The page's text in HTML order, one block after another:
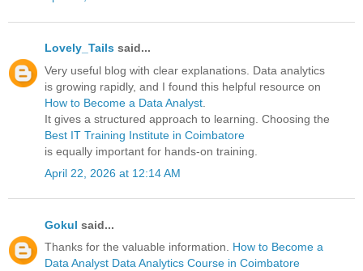
Lovely_Tails said...
Very useful blog with clear explanations. Data analytics
is growing rapidly, and I found this helpful resource on
How to Become a Data Analyst
It gives a structured approach to learning. Choosing the
Best IT Training Institute in Coimbatore
is equally important for hands-on training.
April 22, 2026 at 12:14 AM
Gokul said...
Thanks for the valuable information. How to Become a
Data Analyst Data Analytics Course in Coimbatore